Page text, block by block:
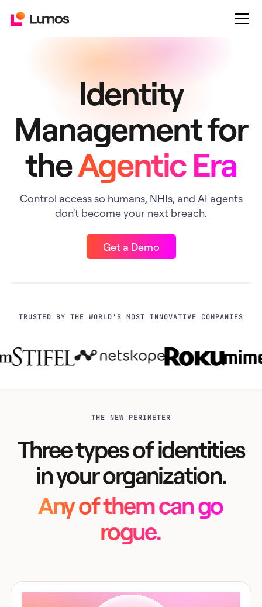
Identity
Management for
theAgentic Era
Control access so humans, NHIs, and AI agents
don't become your next breach.
Get a Demo
TRUSTED BY THE WORLD'S MOST INNOVATIVE COMPANIES
THE NEW PERIMETER
Three types of identities
in your organization.
Any of them can go
rogue.